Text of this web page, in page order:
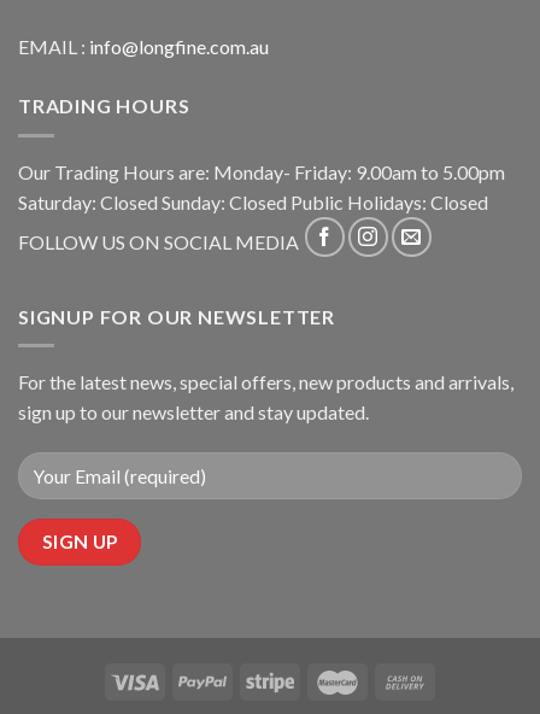
EMAIL : info@longfine.com.au
TRADING HOURS
Our Trading Hours are: Monday- Friday: 9.00am to 5.00pm
Saturday: Closed Sunday: Closed Public Holidays: Closed
FOLLOW US ON SOCIAL MEDIA
SIGNUP FOR OUR NEWSLETTER
For the latest news, special offers, new products and arrivals,
sign up to our newsletter and stay updated.